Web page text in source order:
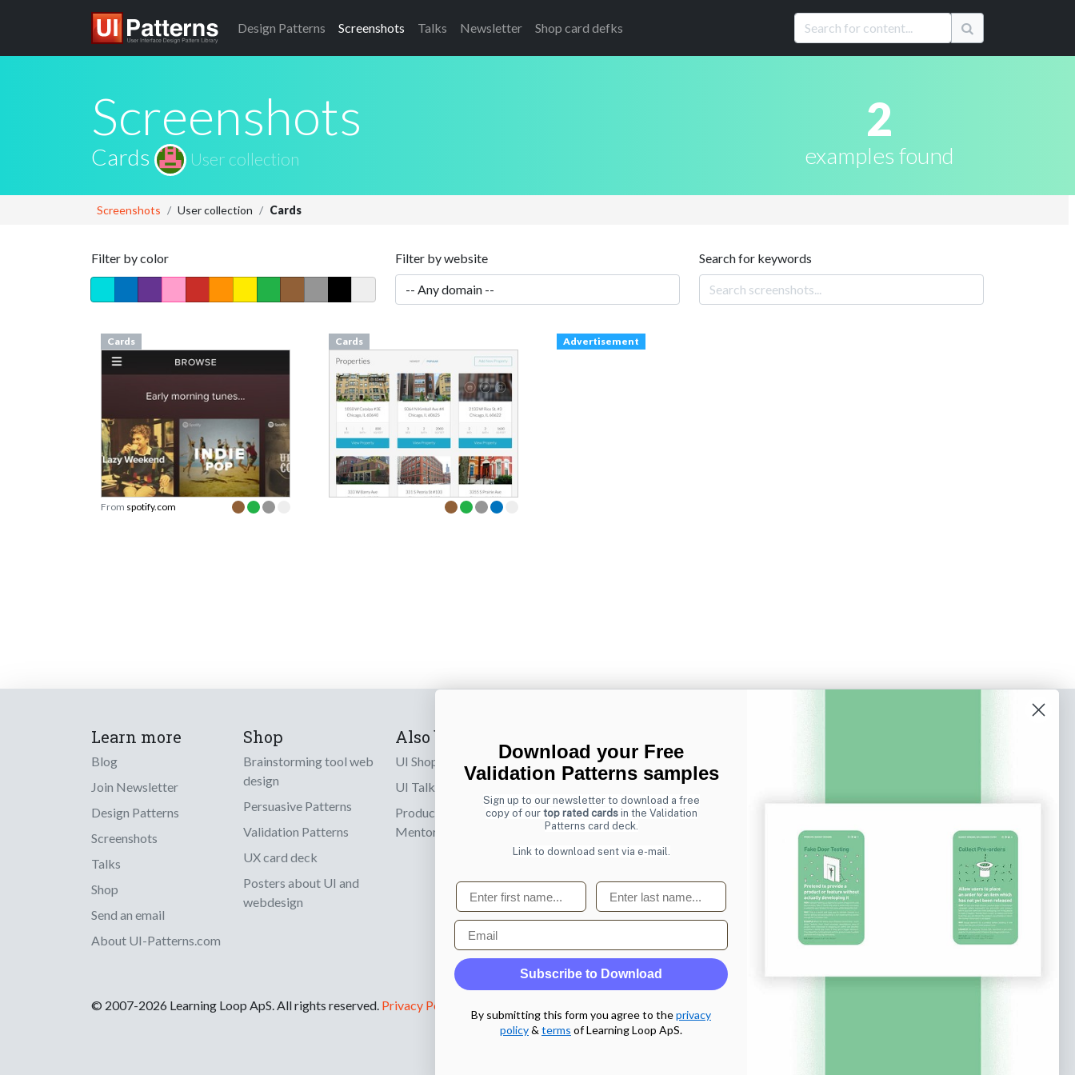
Design Patterns Screenshots Talks Newsletter Shop card defks
Screenshots
Cards User collection
2
examples found
Screenshots User collection Cards
Filter by color Filter by website Search for keywords
Cards
From spotify.com
Cards Advertisement
Learn more
Blog
Join Newsletter
Design Patterns
Screenshots
Talks
Shop
Send an email
About UI-Patterns.com
Shop
Brainstorming tool web
design
Persuasive Patterns
Validation Patterns
UX card deck
Posters about UI and
webdesign
Also by us
UI Shop
UI Talks
Product & UX
Mentoring
Sign up to receive tips and tricks on how to create
online designs that make people take action.
Email Subscribe
© 2007-2026 Learning Loop ApS. All rights reserved. Privacy Policy
Download your Free
Validation Patterns samples
Sign up to our newsletter to download a free
copy of our top rated cardsin the Validation
Patterns card deck.
Link to download sent via e-mail.
First name Last name
Email
Subscribe to Download
By submitting this form you agree to theprivacy
policy& terms of Learning Loop ApS.